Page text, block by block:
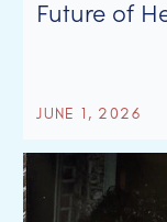
Future of
JUNE 1, 2026